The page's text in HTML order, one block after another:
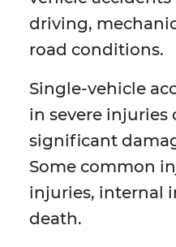
driving,
road conditions.
Single-vehicle
in severe injuries
significant
Some common
injuries, internal
death.